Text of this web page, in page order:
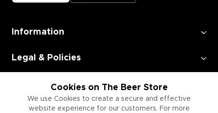
Cookies on The Beer Store
We use Cookies to create a secure and effective
website experience for our customers. For more
Information
Legal & Policies
Employment
Information for Businesses